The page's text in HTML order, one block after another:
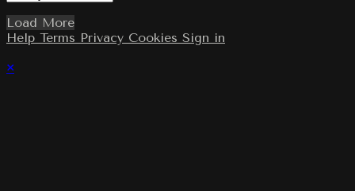
Load More
Help Terms Privacy Cookies Sign in
×